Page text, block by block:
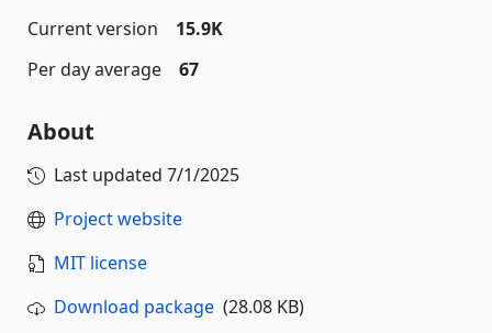
Current version
15.9K
Per day average
67
About
Last updated 7/1/2025
Project website
MIT license
Download package (28.08 KB)